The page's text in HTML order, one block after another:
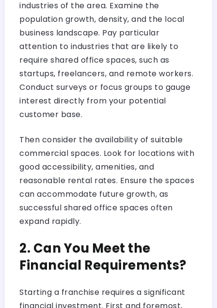
industries of the area. Examine the
population growth, density, and the local
business landscape. Pay particular
attention to industries that are likely to
require shared office spaces, such as
startups, freelancers, and remote workers.
Conduct surveys or focus groups to gauge
interest directly from your potential
customer base.
Then consider the availability of suitable
commercial spaces. Look for locations with
good accessibility, amenities, and
reasonable rental rates. Ensure the spaces
can accommodate future growth, as
successful shared office spaces often
expand rapidly.
2. Can You Meet the
Financial Requirements?
Starting a franchise requires a significant